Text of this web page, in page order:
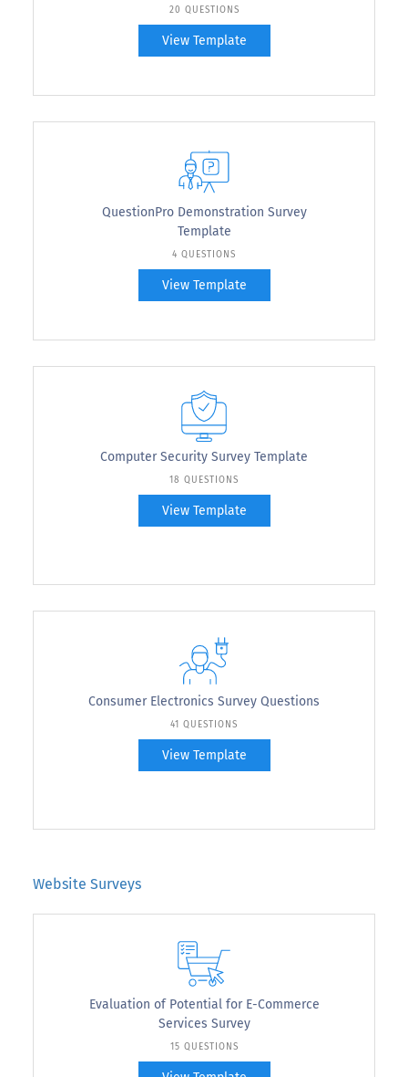
20 QUESTIONS
View Template
QuestionPro Demonstration Survey
Template
4 QUESTIONS
View Template
Computer Security Survey Template
18 QUESTIONS
View Template
Consumer Electronics Survey Questions
41 QUESTIONS
View Template
Website Surveys
Evaluation of Potential for E-Commerce
Services Survey
15 QUESTIONS